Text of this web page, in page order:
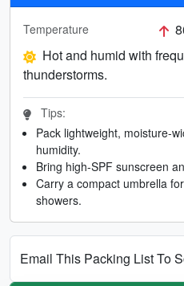
Temperature
Hot and humid with
thunderstorms.
Tips:
Pack lightweight, moisture-
humidity.
Bring high-SPF sunscreen
Carry a compact umbrella
showers.
Email This Packing List To